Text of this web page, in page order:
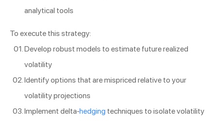
analytical tools
To execute this strategy:
Develop robust models to estimate future realized
volatility
Identify options that are mispriced relative to your
volatility projections
Implement delta-hedging techniques to isolate volatility